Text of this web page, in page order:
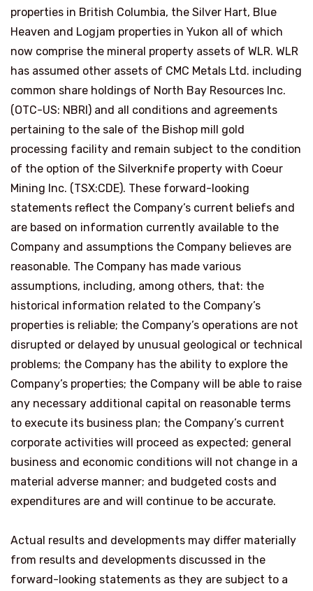
properties in British Columbia, the Silver Hart, Blue
Heaven and Logjam properties in Yukon all of which
now comprise the mineral property assets of WLR. WLR
has assumed other assets of CMC Metals Ltd. including
common share holdings of North Bay Resources Inc.
(OTC-US: NBRI) and all conditions and agreements
pertaining to the sale of the Bishop mill gold
processing facility and remain subject to the condition
of the option of the Silverknife property with Coeur
Mining Inc. (TSX:CDE). These forward-looking
statements reflect the Company’s current beliefs and
are based on information currently available to the
Company and assumptions the Company believes are
reasonable. The Company has made various
assumptions, including, among others, that: the
historical information related to the Company’s
properties is reliable; the Company’s operations are not
disrupted or delayed by unusual geological or technical
problems; the Company has the ability to explore the
Company’s properties; the Company will be able to raise
any necessary additional capital on reasonable terms
to execute its business plan; the Company’s current
corporate activities will proceed as expected; general
business and economic conditions will not change in a
material adverse manner; and budgeted costs and
expenditures are and will continue to be accurate.
Actual results and developments may differ materially
from results and developments discussed in the
forward-looking statements as they are subject to a